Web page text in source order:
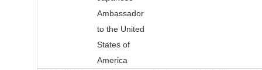
Ambassador
to the United
States of
America